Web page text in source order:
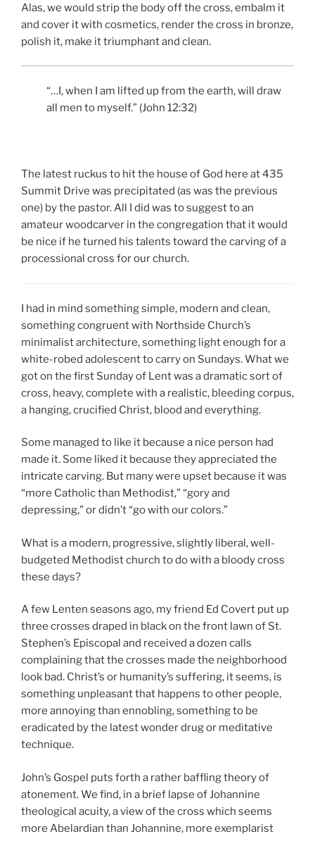
Alas, we would strip the body off the cross, embalm it
and cover it with cosmetics, render the cross in bronze,
polish it, make it triumphant and clean.
“…I, when I am lifted up from the earth, will draw
all men to myself.” (John 12:32)
The latest ruckus to hit the house of God here at 435
Summit Drive was precipitated (as was the previous
one) by the pastor. All I did was to suggest to an
amateur woodcarver in the congregation that it would
be nice if he turned his talents toward the carving of a
processional cross for our church.
I had in mind something simple, modern and clean,
something congruent with Northside Church’s
minimalist architecture, something light enough for a
white-robed adolescent to carry on Sundays. What we
got on the first Sunday of Lent was a dramatic sort of
cross, heavy, complete with a realistic, bleeding corpus,
a hanging, crucified Christ, blood and everything.
Some managed to like it because a nice person had
made it. Some liked it because they appreciated the
intricate carving. But many were upset because it was
“more Catholic than Methodist,” “gory and
depressing,” or didn’t “go with our colors.”
What is a modern, progressive, slightly liberal, well-
budgeted Methodist church to do with a bloody cross
these days?
A few Lenten seasons ago, my friend Ed Covert put up
three crosses draped in black on the front lawn of St.
Stephen’s Episcopal and received a dozen calls
complaining that the crosses made the neighborhood
look bad. Christ’s or humanity’s suffering, it seems, is
something unpleasant that happens to other people,
more annoying than ennobling, something to be
eradicated by the latest wonder drug or meditative
technique.
John’s Gospel puts forth a rather baffling theory of
atonement. We find, in a brief lapse of Johannine
theological acuity, a view of the cross which seems
more Abelardian than Johannine, more exemplarist